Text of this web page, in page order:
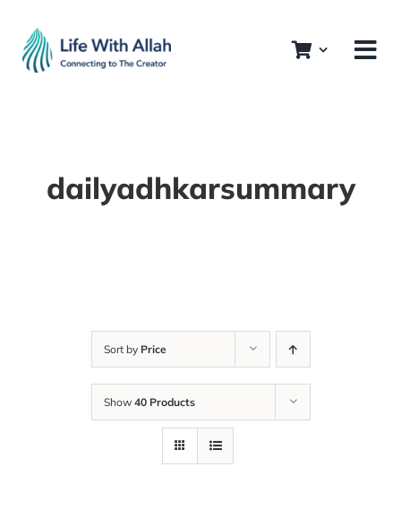
content
dailyadhkarsummary
Sort by Price
Show 40 Products